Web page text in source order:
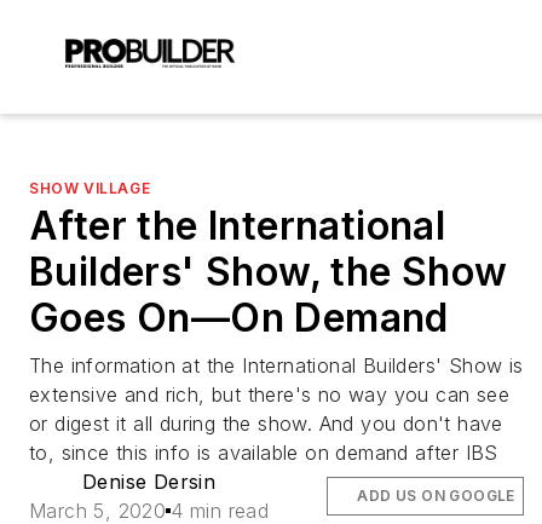
SHOW VILLAGE
After the International
Builders' Show, the Show
Goes On—On Demand
The information at the International Builders' Show is
extensive and rich, but there's no way you can see
or digest it all during the show. And you don't have
to, since this info is available on demand after IBS
Denise Dersin
March 5, 2020 4 min read
ADD US ON GOOGLE